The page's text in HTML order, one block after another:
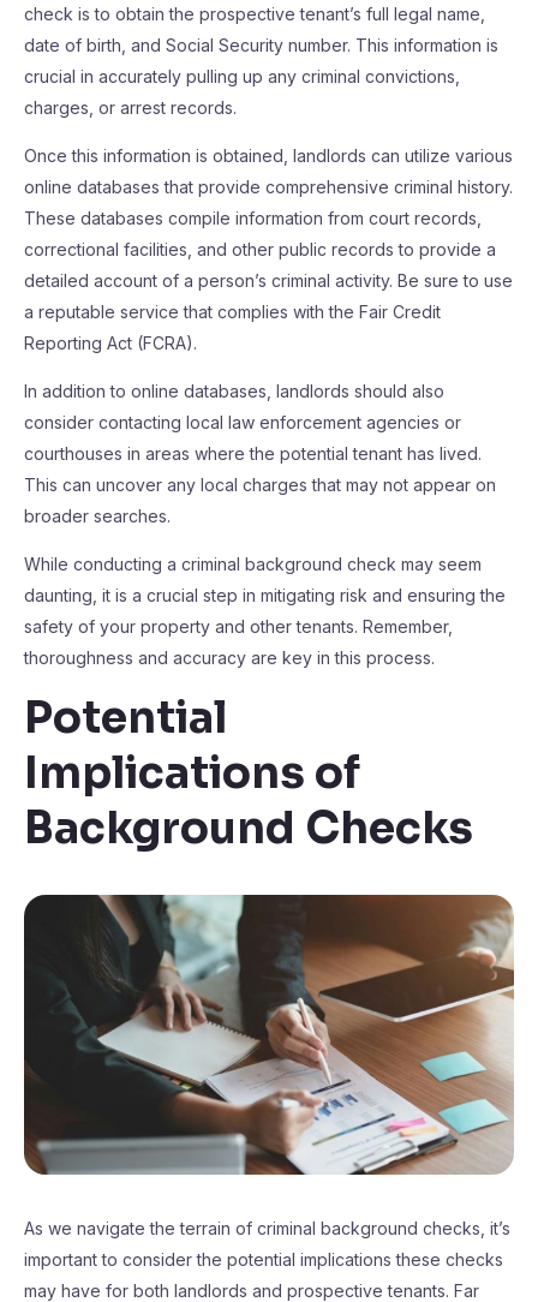
check is to obtain the prospective tenant’s full legal name,
date of birth, and Social Security number. This information is
crucial in accurately pulling up any criminal convictions,
charges, or arrest records.
Once this information is obtained, landlords can utilize various
online databases that provide comprehensive criminal history.
These databases compile information from court records,
correctional facilities, and other public records to provide a
detailed account of a person’s criminal activity. Be sure to use
a reputable service that complies with the Fair Credit
Reporting Act (FCRA).
In addition to online databases, landlords should also
consider contacting local law enforcement agencies or
courthouses in areas where the potential tenant has lived.
This can uncover any local charges that may not appear on
broader searches.
While conducting a criminal background check may seem
daunting, it is a crucial step in mitigating risk and ensuring the
safety of your property and other tenants. Remember,
thoroughness and accuracy are key in this process.
Potential
Implications of
Background Checks
As we navigate the terrain of criminal background checks, it’s
important to consider the potential implications these checks
may have for both landlords and prospective tenants. Far